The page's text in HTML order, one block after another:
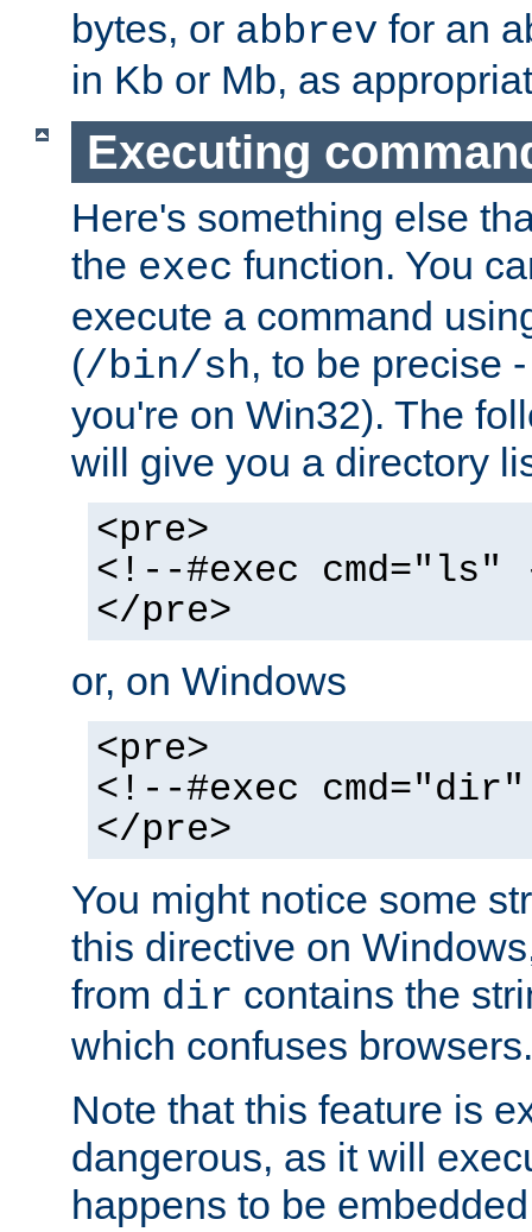
bytes, or abbrev for an
in Kb or Mb, as
Executing
Here's something else
the exec function. You
execute a command
(/bin/sh, to be precise
you're on Win32). The
will give you a directory
<pre>
<!--#exec cmd="ls"
</pre>
or, on Windows
<pre>
<!--#exec
</pre>
You might notice some
this directive on
from dir contains the
which confuses browsers.
Note that this feature is
dangerous, as it will
happens to be